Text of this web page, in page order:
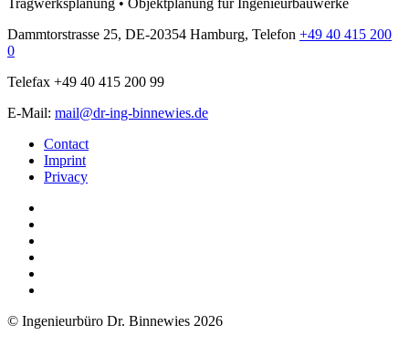
Tragwerksplanung • Objektplanung für Ingenieurbauwerke
Dammtorstrasse 25, DE-20354 Hamburg, Telefon +49 40 415 200
0
Telefax +49 40 415 200 99
E-Mail: mail@dr-ing-binnewies.de
Contact
Imprint
Privacy
© Ingenieurbüro Dr. Binnewies 2026